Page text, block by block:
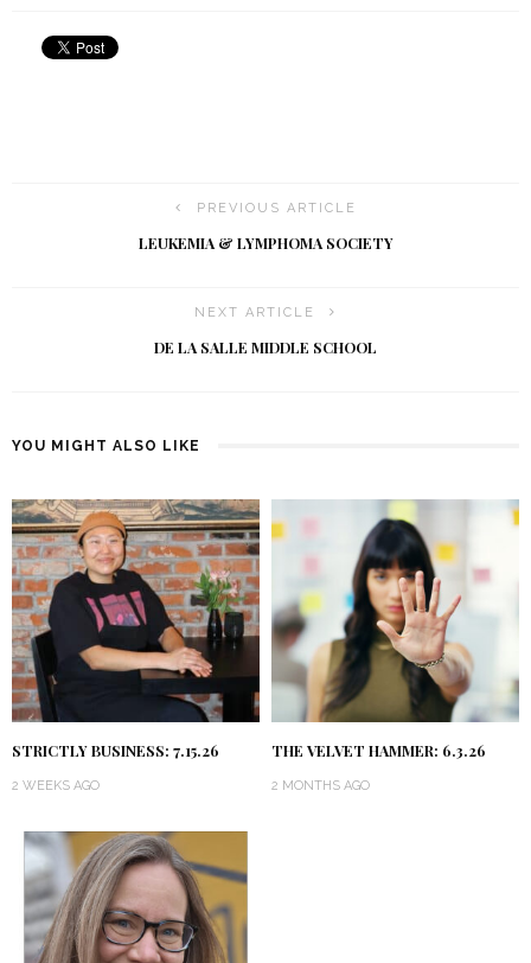
PREVIOUS ARTICLE
LEUKEMIA & LYMPHOMA SOCIETY
NEXT ARTICLE
DE LA SALLE MIDDLE SCHOOL
YOU MIGHT ALSO LIKE
STRICTLY BUSINESS: 7.15.26
2 WEEKS AGO
THE VELVET HAMMER: 6.3.26
2 MONTHS AGO